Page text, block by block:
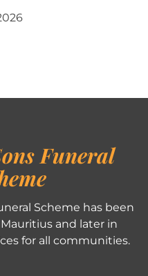
Funeral
Scheme has been
and later in
for all communities.